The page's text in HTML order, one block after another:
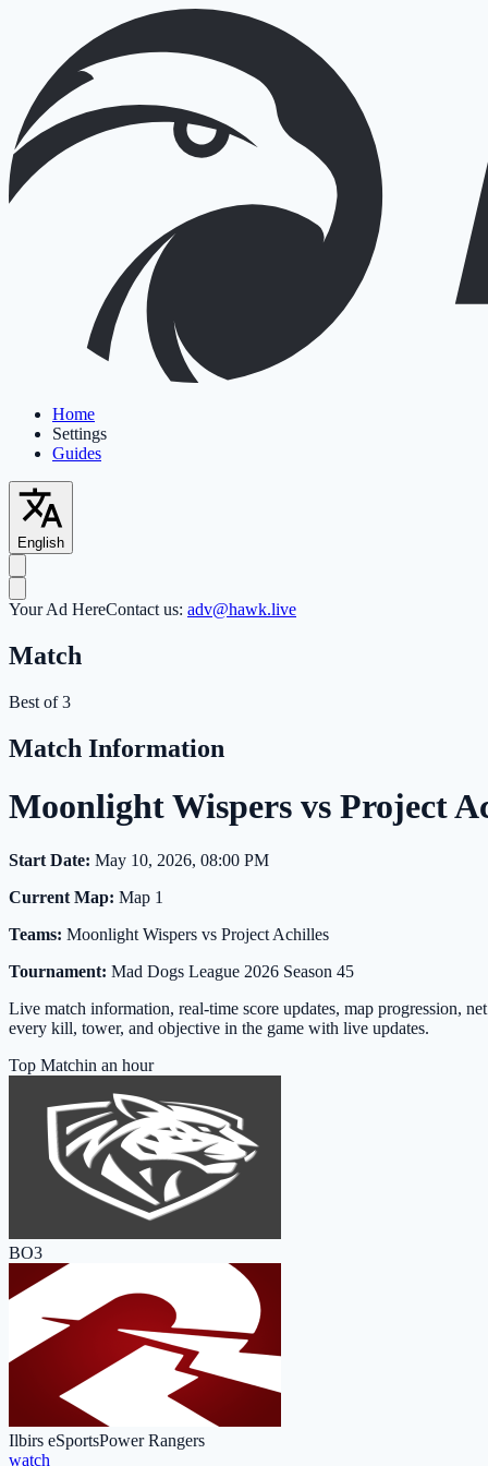
Home
Settings
Guides
English
Your Ad HereContact us: adv@hawk.live
Match
Best of 3
Match Information
Moonlight Wispers vs Project
Start Date: May 10, 2026, 08:00 PM
Current Map: Map 1
Teams: Moonlight Wispers vs Project Achilles
Tournament: Mad Dogs League 2026 Season 45
Live match information, real-time score updates, map progression,
every kill, tower, and objective in the game with live updates.
Top Matchin an hour
BO3
Ilbirs eSportsPower Rangers
watch